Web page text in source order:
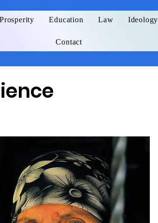
Prosperity Education Law Ideology
Contact